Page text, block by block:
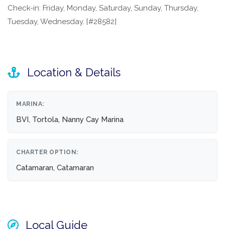
Check-in: Friday, Monday, Saturday, Sunday, Thursday,
Tuesday, Wednesday. [#28582]
Location & Details
MARINA:
BVI, Tortola, Nanny Cay Marina
CHARTER OPTION:
Catamaran, Catamaran
Local Guide